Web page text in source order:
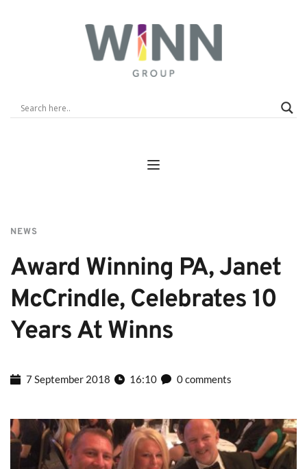
NEWS
Award Winning PA, Janet
McCrindle, Celebrates 10
Years At Winns
7 September 2018 16:10 0 comments